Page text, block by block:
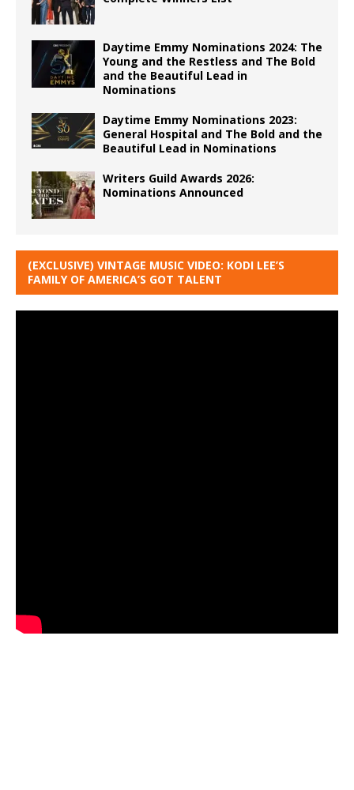
Daytime Emmy Nominations 2024: The
Young and the Restless and The Bold
and the Beautiful Lead in
Nominations
Daytime Emmy Nominations 2023:
General Hospital and The Bold and the
Beautiful Lead in Nominations
Writers Guild Awards 2026:
Nominations Announced
(EXCLUSIVE) VINTAGE MUSIC VIDEO: KODI LEE’S
FAMILY OF AMERICA’S GOT TALENT